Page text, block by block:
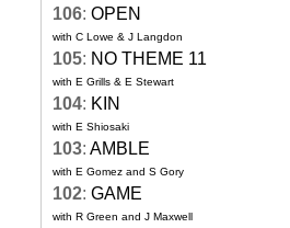
106: OPEN
with C Lowe & J Langdon
105: NO THEME 11
with E Grills & E Stewart
104: KIN
with E Shiosaki
103: AMBLE
with E Gomez and S Gory
102: GAME
with R Green and J Maxwell